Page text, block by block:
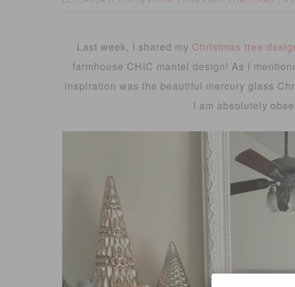
Last week, I shared my Christmas tree
farmhouse CHIC mantel design! As I
inspiration was the beautiful mercury glass
I am absolutely